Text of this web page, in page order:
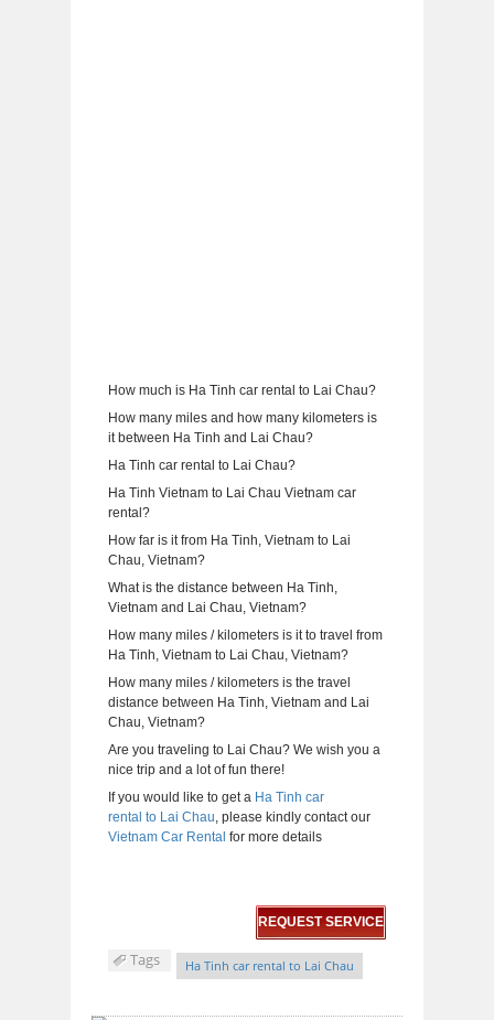
How much is Ha Tinh car rental to Lai Chau?
How many miles and how many kilometers is
it between Ha Tinh and Lai Chau?
Ha Tinh car rental to Lai Chau?
Ha Tinh Vietnam to Lai Chau Vietnam car
rental?
How far is it from Ha Tinh, Vietnam to Lai
Chau, Vietnam?
What is the distance between Ha Tinh,
Vietnam and Lai Chau, Vietnam?
How many miles / kilometers is it to travel from
Ha Tinh, Vietnam to Lai Chau, Vietnam?
How many miles / kilometers is the travel
distance between Ha Tinh, Vietnam and Lai
Chau, Vietnam?
Are you traveling to Lai Chau? We wish you a
nice trip and a lot of fun there!
If you would like to get a Ha Tinh car
rental to Lai Chau, please kindly contact our
Vietnam Car Rental for more details
REQUEST SERVICE
Tags Ha Tinh car rental to Lai Chau